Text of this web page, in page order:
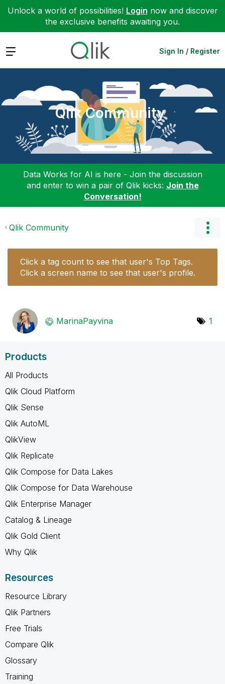
Unlock a world of possibilities! Login now and discover
the exclusive benefits awaiting you.
Expand Sign In / Register
Qlik Community
Data Works for AI is here - Join the discussion
and enter to win a pair of Qlik kicks: Join the
Conversation!
Qlik Community
Click a tag count to see that user's Top Tags.
Click a screen name to see that user's profile.
MarinaPayvina 1
Products
All Products
Qlik Cloud Platform
Qlik Sense
Qlik AutoML
QlikView
Qlik Replicate
Qlik Compose for Data Lakes
Qlik Compose for Data Warehouse
Qlik Enterprise Manager
Catalog & Lineage
Qlik Gold Client
Why Qlik
Resources
Resource Library
Qlik Partners
Free Trials
Compare Qlik
Glossary
Training